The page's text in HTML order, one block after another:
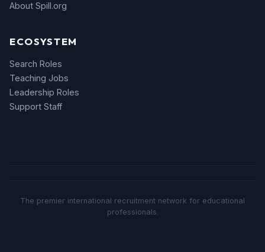
About Spill.org
ECOSYSTEM
Search Roles
Teaching Jobs
Leadership Roles
Support Staff
The premier international recruitment network for educational
professionals.